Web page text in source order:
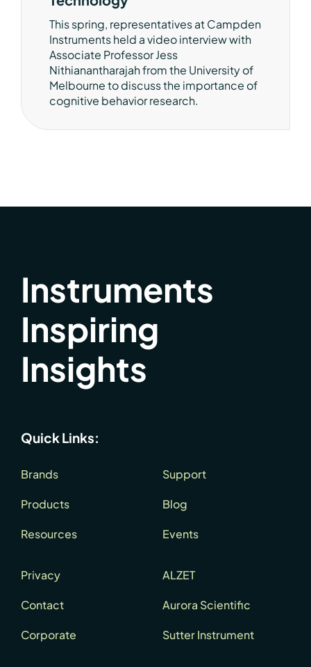
This spring, representatives at Campden
Instruments held a video interview with
Associate Professor Jess
Nithianantharajah from the University of
Melbourne to discuss the importance of
cognitive behavior research.
Instruments
Inspiring
Insights
Quick Links:
Brands
Products
Resources
Support
Blog
Events
Privacy
Contact
Corporate
ALZET
Aurora Scientific
Sutter Instrument